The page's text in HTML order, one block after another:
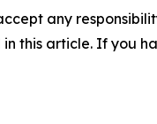
any
this article. If you